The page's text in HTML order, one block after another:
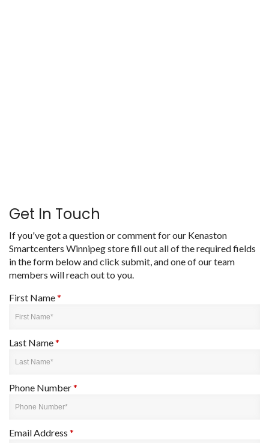
Get In Touch
If you've got a question or comment for our Kenaston
Smartcenters Winnipeg store fill out all of the required fields
in the form below and click submit, and one of our team
members will reach out to you.
First Name*
Last Name*
Phone Number*
Email Address *